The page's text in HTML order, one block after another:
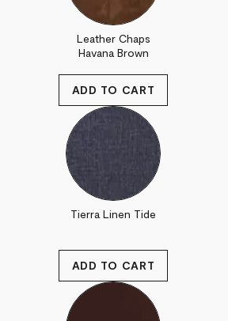
Leather Chaps
Havana Brown
Tierra Linen Tide